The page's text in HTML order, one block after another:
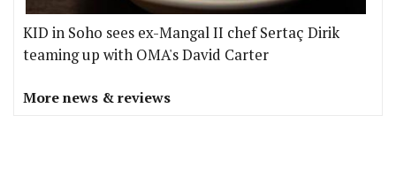
KID in Soho sees ex-Mangal II chef Sertaç Dirik
teaming up with OMA's David Carter
More news & reviews